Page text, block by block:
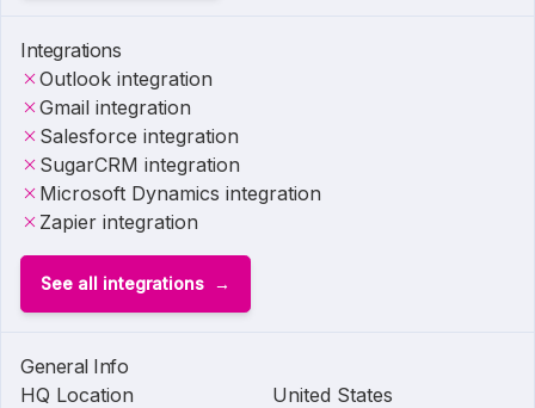
Integrations
Outlook integration
Gmail integration
Salesforce integration
SugarCRM integration
Microsoft Dynamics integration
Zapier integration
See all integrations
General Info
HQ Location
United States